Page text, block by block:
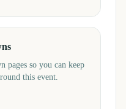
pages so you can keep
this event.